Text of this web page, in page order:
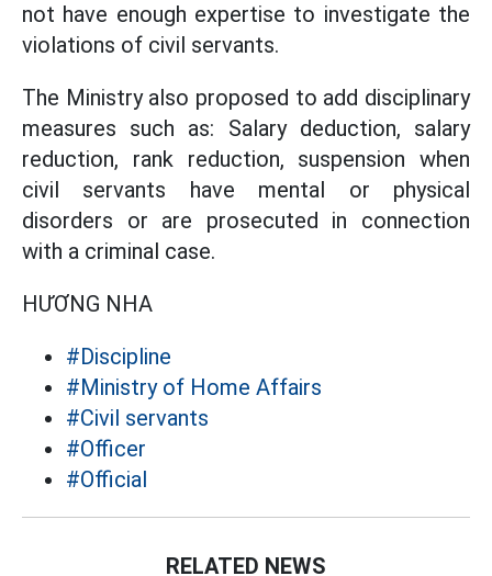
not have enough expertise to investigate the
violations of civil servants.
The Ministry also proposed to add disciplinary
measures such as: Salary deduction, salary
reduction, rank reduction, suspension when
civil servants have mental or physical
disorders or are prosecuted in connection
with a criminal case.
HƯƠNG NHA
#Discipline
#Ministry of Home Affairs
#Civil servants
#Officer
#Official
RELATED NEWS